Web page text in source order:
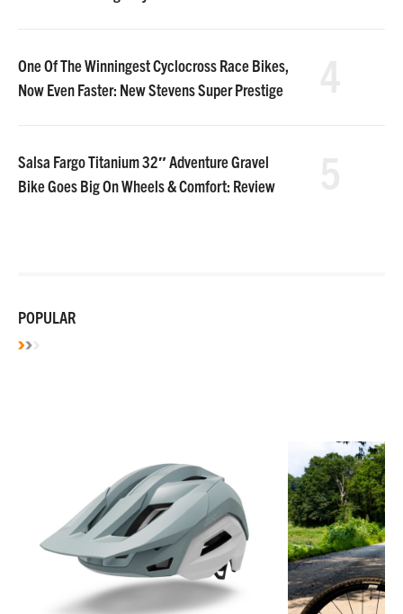
One Of The Winningest Cyclocross Race Bikes,
Now Even Faster: New Stevens Super Prestige
Salsa Fargo Titanium 32″ Adventure Gravel
Bike Goes Big On Wheels & Comfort: Review
POPULAR